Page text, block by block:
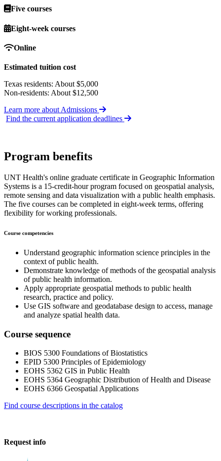
Five courses
Eight-week courses
Online
Estimated tuition cost
Texas residents: About $5,000
Non-residents: About $12,500
Learn more about Admissions
Find the current application deadlines
Program benefits
UNT Health's online graduate certificate in Geographic Information
Systems is a 15-credit-hour program focused on geospatial analysis,
remote sensing and data visualization with a public health emphasis.
The five courses can be completed in eight-week terms, offering
flexibility for working professionals.
Course competencies
Understand geographic information science principles in the
context of public health.
Demonstrate knowledge of methods of the geospatial analysis
of public health information.
Apply appropriate geospatial methods to public health
research, practice and policy.
Use GIS software and geodatabase design to access, manage
and analyze spatial health data.
Course sequence
BIOS 5300 Foundations of Biostatistics
EPID 5300 Principles of Epidemiology
EOHS 5362 GIS in Public Health
EOHS 5364 Geographic Distribution of Health and Disease
EOHS 6366 Geospatial Applications
Find course descriptions in the catalog
Request info